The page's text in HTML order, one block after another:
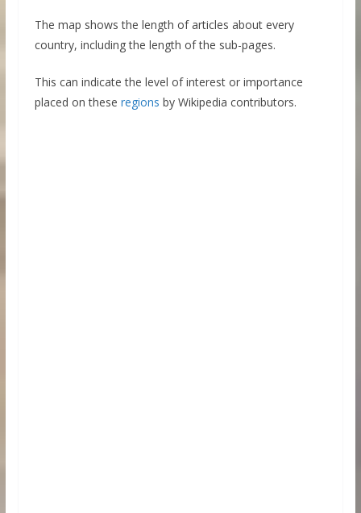
The map shows the length of articles about every
country, including the length of the sub-pages.
This can indicate the level of interest or importance
placed on these regions by Wikipedia contributors.